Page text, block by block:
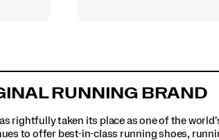
RUNNING BRAND
rightfully taken its place as one of the
to offer best-in-class running shoes,